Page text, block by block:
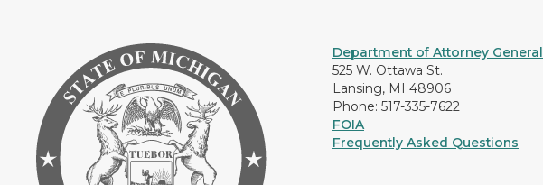
Department of Attorney General
525 W. Ottawa St.
Lansing, MI 48906
Phone: 517-335-7622
FOIA
Frequently Asked Questions